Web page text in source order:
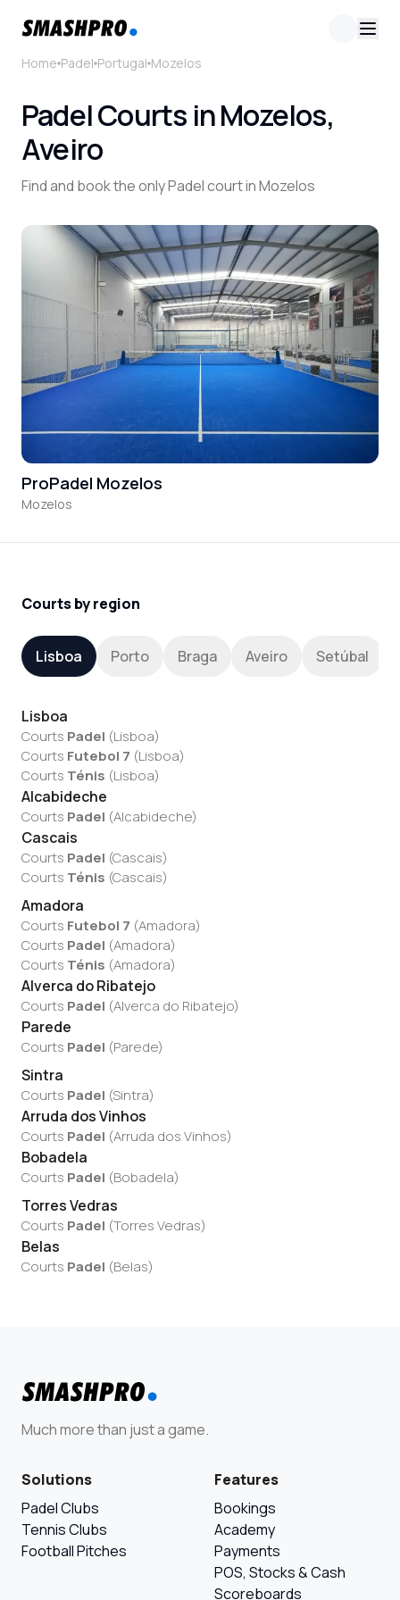
Home Padel Portugal Mozelos
Padel Courts in Mozelos,
Aveiro
Find and book the only Padel court in Mozelos
ProPadel Mozelos
Mozelos
Courts by region
Lisboa Porto Braga Aveiro Setúbal
Lisboa
Courts Padel (Lisboa)
Courts Futebol 7 (Lisboa)
Courts Ténis (Lisboa)
Alcabideche
Courts Padel (Alcabideche)
Cascais
Courts Padel (Cascais)
Courts Ténis (Cascais)
Amadora
Courts Futebol 7 (Amadora)
Courts Padel (Amadora)
Courts Ténis (Amadora)
Alverca do Ribatejo
Courts Padel (Alverca do Ribatejo)
Parede
Courts Padel (Parede)
Sintra
Courts Padel (Sintra)
Arruda dos Vinhos
Courts Padel (Arruda dos Vinhos)
Bobadela
Courts Padel (Bobadela)
Torres Vedras
Courts Padel (Torres Vedras)
Belas
Courts Padel (Belas)
Much more than just a game.
Solutions
Padel Clubs
Tennis Clubs
Football Pitches
Features
Bookings
Academy
Payments
POS, Stocks & Cash
Scoreboards